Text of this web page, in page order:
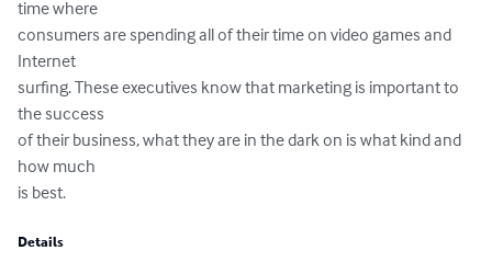
time where
consumers are spending all of their time on video games and
Internet
surfing. These executives know that marketing is important to
the success
of their business, what they are in the dark on is what kind and
how much
is best.
Details